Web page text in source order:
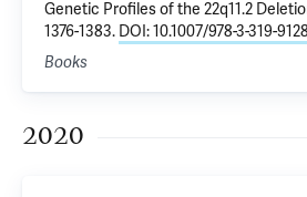
Genetic Profiles of the 22q11.2
1376-1383. DOI: 10.1007/978-3-319-
Books
2020